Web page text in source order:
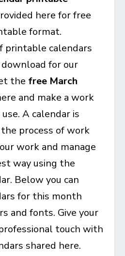
here for free
format.
printable calendars
for our
the free March
and make a work
A calendar is
process of work
work and manage
way using the
Below you can
for this month
and fonts. Give your
touch with
shared here.